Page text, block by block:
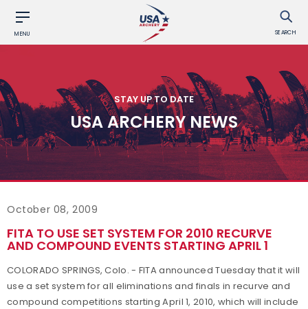
MENU SEARCH
STAY UP TO DATE
USA ARCHERY NEWS
October 08, 2009
FITA TO USE SET SYSTEM FOR 2010 RECURVE
AND COMPOUND EVENTS STARTING APRIL 1
COLORADO SPRINGS, Colo. - FITA announced Tuesday that it will
use a set system for all eliminations and finals in recurve and
compound competitions starting April 1, 2010, which will include